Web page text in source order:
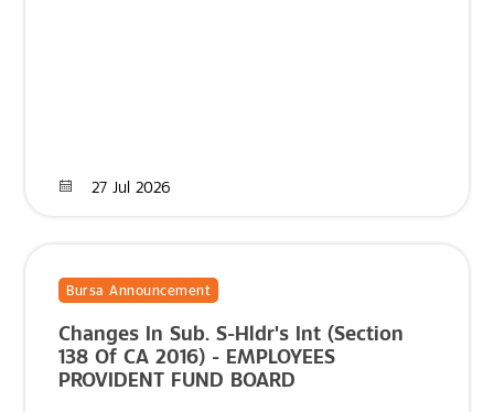
27 Jul 2026
Bursa Announcement
Changes In Sub. S-Hldr's Int (Section
138 Of CA 2016) - EMPLOYEES
PROVIDENT FUND BOARD